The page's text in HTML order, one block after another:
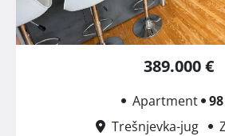
389.000 €
Apartment 98
Trešnjevka-jug